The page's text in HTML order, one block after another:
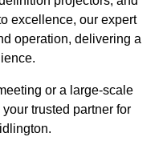
excellence, our expert
operation, delivering a
or a large-scale
your trusted partner for